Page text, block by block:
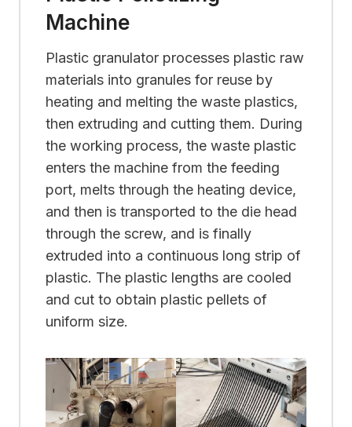
Machine
Plastic granulator processes plastic raw
materials into granules for reuse by
heating and melting the waste plastics,
then extruding and cutting them. During
the working process, the waste plastic
enters the machine from the feeding
port, melts through the heating device,
and then is transported to the die head
through the screw, and is finally
extruded into a continuous long strip of
plastic. The plastic lengths are cooled
and cut to obtain plastic pellets of
uniform size.